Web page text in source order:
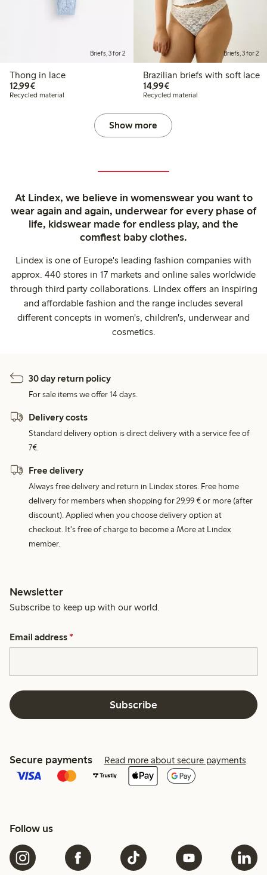
Briefs, 3 for 2
Thong in lace
12,99€€12.99
Recycled material
Briefs, 3 for 2
Brazilian briefs with soft lace
14,99€€14.99
Recycled material
Show more
At Lindex, we believe in womenswear you want to
wear again and again, underwear for every phase of
life, kidswear made for endless play, and the
comfiest baby clothes.
Lindex is one of Europe's leading fashion companies with
approx. 440 stores in 17 markets and online sales worldwide
through third party collaborations. Lindex offers an inspiring
and affordable fashion and the range includes several
different concepts in women's, children's, underwear and
cosmetics.
30 day return policy
For sale items we offer 14 days.
Delivery costs
Standard delivery option is direct delivery with a service fee of
7€.
Free delivery
Always free delivery and return in Lindex stores. Free home
delivery for members when shopping for 29,99 € or more (after
discount). Applied when you choose delivery option at
checkout. It's free of charge to become a More at Lindex
member.
Newsletter
Subscribe to keep up with our world.
Email address *
Subscribe
Secure payments Read more about secure payments
Follow us